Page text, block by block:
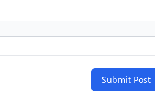
Submit Post